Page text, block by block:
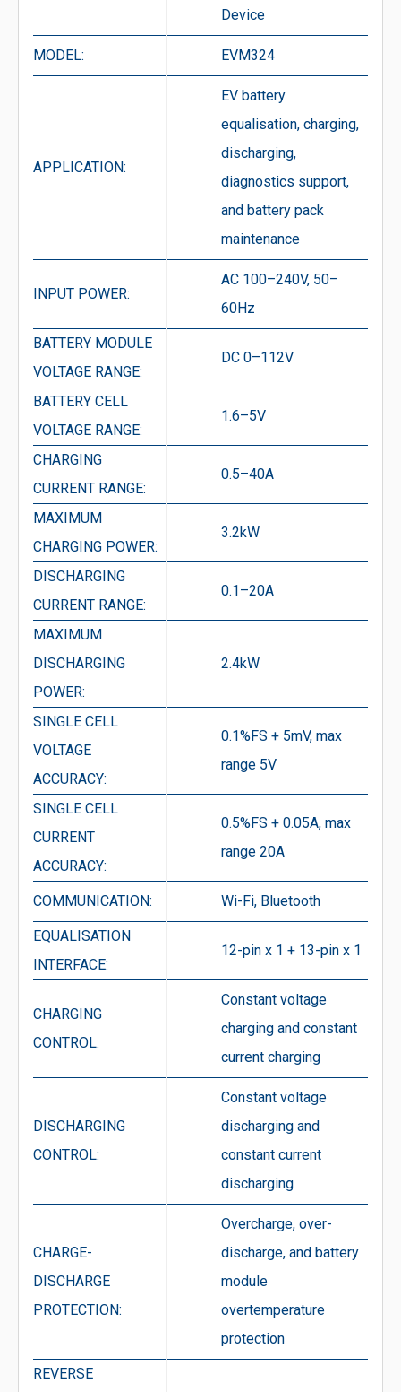
Device
MODEL: EVM324
APPLICATION:
EV battery
equalisation, charging,
discharging,
diagnostics support,
and battery pack
maintenance
INPUT POWER:
AC 100–240V, 50–
60Hz
BATTERY MODULE
VOLTAGE RANGE:
DC 0–112V
BATTERY CELL
VOLTAGE RANGE:
1.6–5V
CHARGING
CURRENT RANGE:
0.5–40A
MAXIMUM
CHARGING POWER:
3.2kW
DISCHARGING
CURRENT RANGE:
0.1–20A
MAXIMUM
DISCHARGING
POWER:
2.4kW
SINGLE CELL
VOLTAGE
ACCURACY:
0.1%FS + 5mV, max
range 5V
SINGLE CELL
CURRENT
ACCURACY:
0.5%FS + 0.05A, max
range 20A
COMMUNICATION: Wi-Fi, Bluetooth
EQUALISATION
INTERFACE:
12-pin x 1 + 13-pin x 1
CHARGING
CONTROL:
Constant voltage
charging and constant
current charging
DISCHARGING
CONTROL:
Constant voltage
discharging and
constant current
discharging
CHARGE-
DISCHARGE
PROTECTION:
Overcharge, over-
discharge, and battery
module
overtemperature
protection
REVERSE